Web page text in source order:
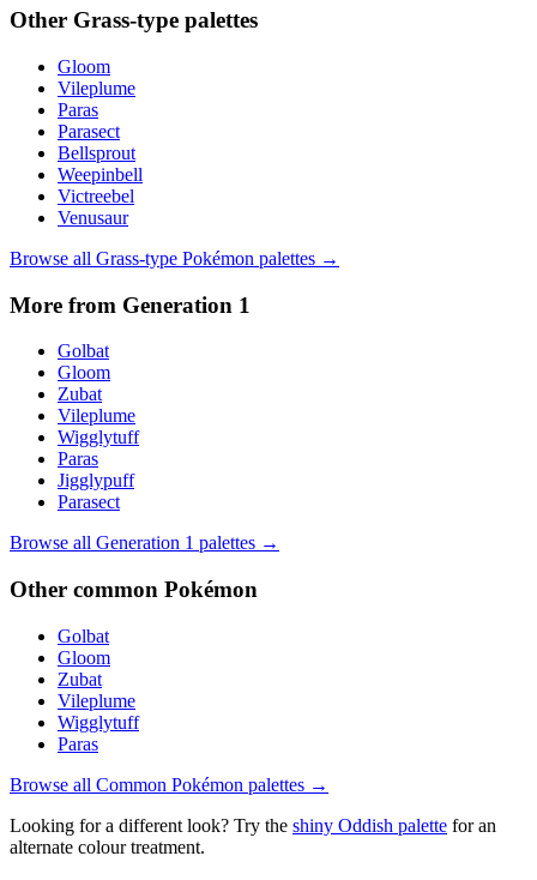
Other Grass-type palettes
Gloom
Vileplume
Paras
Parasect
Bellsprout
Weepinbell
Victreebel
Venusaur
Browse all Grass-type Pokémon palettes →
More from Generation 1
Golbat
Gloom
Zubat
Vileplume
Wigglytuff
Paras
Jigglypuff
Parasect
Browse all Generation 1 palettes →
Other common Pokémon
Golbat
Gloom
Zubat
Vileplume
Wigglytuff
Paras
Browse all Common Pokémon palettes →
Looking for a different look? Try the shiny Oddish palette for an
alternate colour treatment.